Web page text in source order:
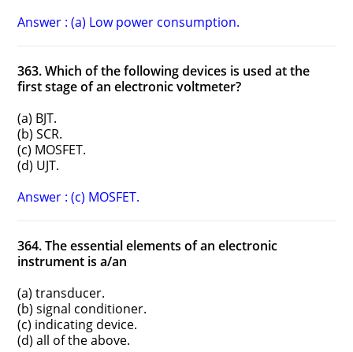
Answer : (a) Low power consumption.
363. Which of the following devices is used at the
first stage of an electronic voltmeter?
(a) BJT.
(b) SCR.
(c) MOSFET.
(d) UJT.
Answer : (c) MOSFET.
364. The essential elements of an electronic
instrument is a/an
(a) transducer.
(b) signal conditioner.
(c) indicating device.
(d) all of the above.